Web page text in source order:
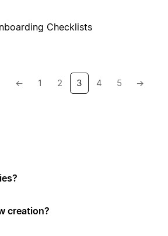
Checklists
← 1 2 3 4 5 →
creation?